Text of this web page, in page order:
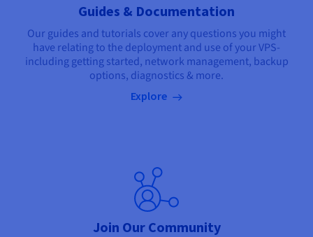
Guides & Documentation
Our guides and tutorials cover any questions you might
have relating to the deployment and use of your VPS-
including getting started, network management, backup
options, diagnostics & more.
Explore
Join Our Community